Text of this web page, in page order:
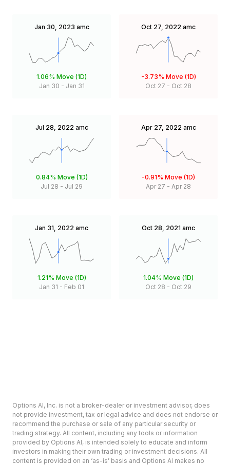
Jan 30, 2023 amc
1.06% Move (1D)
Jan 30 - Jan 31
Oct 27, 2022 amc
-3.73% Move (1D)
Oct 27 - Oct 28
Jul 28, 2022 amc
0.84% Move (1D)
Jul 28 - Jul 29
Apr 27, 2022 amc
-0.91% Move (1D)
Apr 27 - Apr 28
Jan 31, 2022 amc
1.21% Move (1D)
Jan 31 - Feb 01
Oct 28, 2021 amc
1.04% Move (1D)
Oct 28 - Oct 29
Options AI, Inc. is not a broker-dealer or investment advisor, does
not provide investment, tax or legal advice and does not endorse or
recommend the purchase or sale of any particular security or
trading strategy. All content, including any tools or information
provided by Options AI, is intended solely to educate and inform
investors in making their own trading or investment decisions. All
content is provided on an ‘as-is’ basis and Options AI makes no